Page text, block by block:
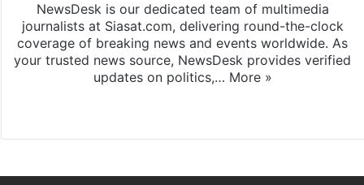
NewsDesk is our dedicated team of multimedia
journalists at Siasat.com, delivering round-the-clock
coverage of breaking news and events worldwide. As
your trusted news source, NewsDesk provides verified
updates on politics,… More »